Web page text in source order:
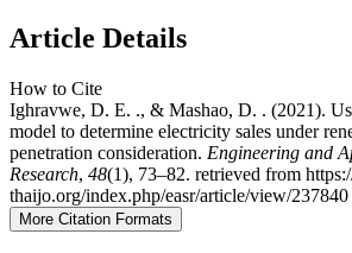
Article Details
How to Cite
Ighravwe, D. E. ., & Mashao, D. . (2021).
model to determine electricity sales under
penetration consideration. Engineering and
Research, 48(1), 73–82. retrieved from
thaijo.org/index.php/easr/article/view/237840
More Citation Formats